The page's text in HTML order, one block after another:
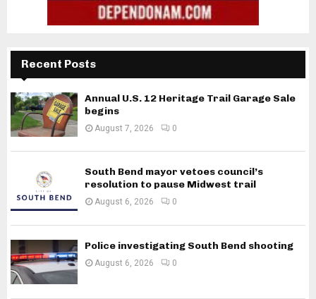
Recent Posts
Annual U.S. 12 Heritage Trail Garage Sale
begins
August 7, 2026 0
South Bend mayor vetoes council’s
resolution to pause Midwest trail
August 6, 2026 0
Police investigating South Bend shooting
August 6, 2026 0